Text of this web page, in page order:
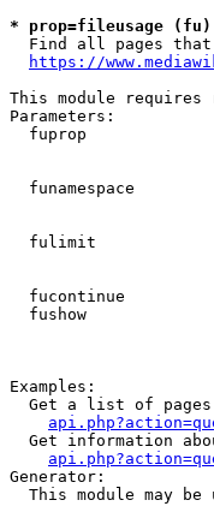
* prop=fileusage
Find all pages
https://
This module
Parameters:
fuprop
funamespace
fulimit
fucontinue
fushow
Examples:
Get a list of
Get information
Generator:
This module may be